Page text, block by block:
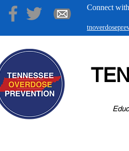
Connect